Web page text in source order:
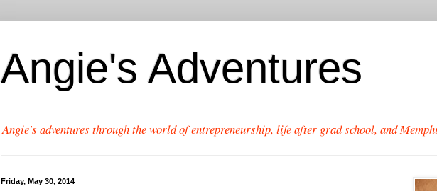
Angie's Adventures
Angie's adventures through the world of entrepreneurship, life after grad school, and
Friday, May 30, 2014